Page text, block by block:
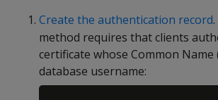
Create the authentication record
method requires that clients
certificate whose Common Name
database username: